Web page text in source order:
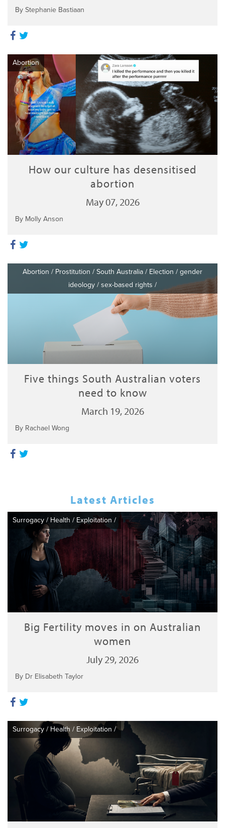
By Stephanie Bastiaan
Abortion
How our culture has desensitised
abortion
May 07, 2026
By Molly Anson
Abortion / Prostitution / South Australia / Election / gender
ideology / sex-based rights /
Five things South Australian voters
need to know
March 19, 2026
By Rachael Wong
Latest Articles
Surrogacy / Health / Exploitation /
Big Fertility moves in on Australian
women
July 29, 2026
By Dr Elisabeth Taylor
Surrogacy / Health / Exploitation /